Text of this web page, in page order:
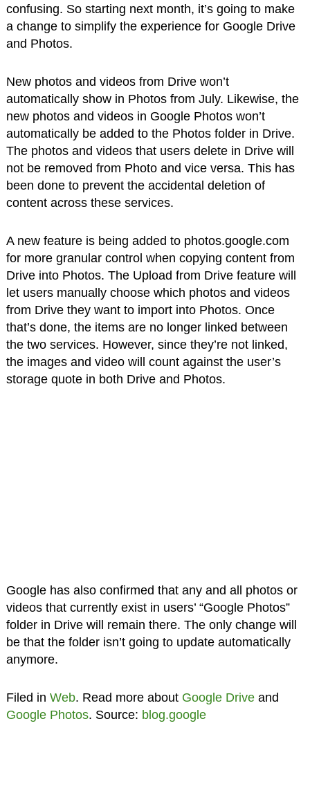
confusing. So starting next month, it’s going to make
a change to simplify the experience for Google Drive
and Photos.
New photos and videos from Drive won’t
automatically show in Photos from July. Likewise, the
new photos and videos in Google Photos won’t
automatically be added to the Photos folder in Drive.
The photos and videos that users delete in Drive will
not be removed from Photo and vice versa. This has
been done to prevent the accidental deletion of
content across these services.
A new feature is being added to photos.google.com
for more granular control when copying content from
Drive into Photos. The Upload from Drive feature will
let users manually choose which photos and videos
from Drive they want to import into Photos. Once
that’s done, the items are no longer linked between
the two services. However, since they’re not linked,
the images and video will count against the user’s
storage quote in both Drive and Photos.
Google has also confirmed that any and all photos or
videos that currently exist in users’ “Google Photos”
folder in Drive will remain there. The only change will
be that the folder isn’t going to update automatically
anymore.
Filed in Web. Read more about Google Driveand
Google Photos. Source: blog.google